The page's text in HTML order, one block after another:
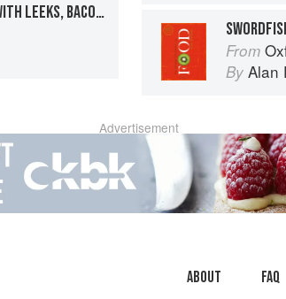
SEARED, CURED SALMON CUTLETS WITH LEEKS, BACON AND A CIDER-VINEGAR DRESSING
From
By Alan
Advertisement
About faq